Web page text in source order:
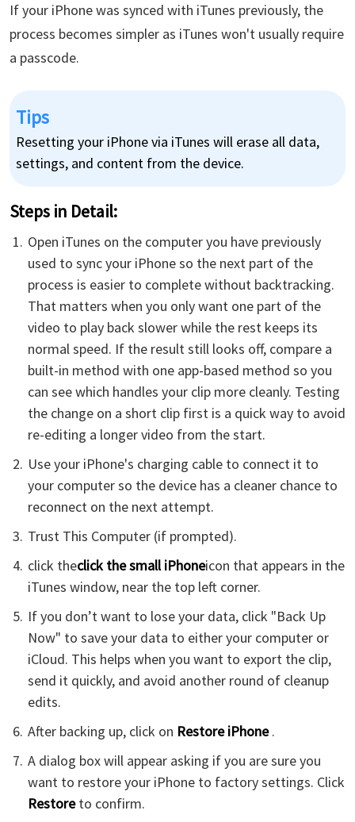
If your iPhone was synced with iTunes previously, the
process becomes simpler as iTunes won't usually require
a passcode.
Tips
Resetting your iPhone via iTunes will erase all data,
settings, and content from the device.
Steps in Detail​:
Open iTunes on the computer you have previously
used to sync your iPhone so the next part of the
process is easier to complete without backtracking.
That matters when you only want one part of the
video to play back slower while the rest keeps its
normal speed. If the result still looks off, compare a
built-in method with one app-based method so you
can see which handles your clip more cleanly. Testing
the change on a short clip first is a quick way to avoid
re-editing a longer video from the start.
Use your iPhone's charging cable to connect it to
your computer so the device has a cleaner chance to
reconnect on the next attempt.
Trust This Computer (if prompted).
click theclick the small iPhoneicon that appears in the
iTunes window, near the top left corner.
If you don’t want to lose your data, click "Back Up
Now" to save your data to either your computer or
iCloud. This helps when you want to export the clip,
send it quickly, and avoid another round of cleanup
edits.
After backing up, click on Restore iPhone.
A dialog box will appear asking if you are sure you
want to restore your iPhone to factory settings. Click
Restoreto confirm.